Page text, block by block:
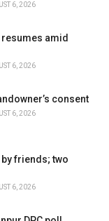
6, 2026
amid
6, 2026
consent
6, 2026
by friends; two
6, 2026